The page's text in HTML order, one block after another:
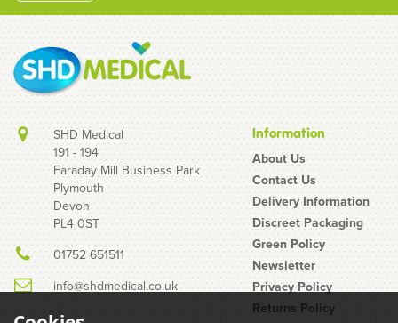
MY.SIZE Pro 72mm
Condoms Box of 10
SHD Medical
191 - 194
Faraday Mill Business Park
Plymouth
Devon
PL4 0ST
01752 651511
info@shdmedical.co.uk
Information
About Us
Contact Us
Delivery Information
Discreet Packaging
Green Policy
Newsletter
Privacy Policy
Returns Policy